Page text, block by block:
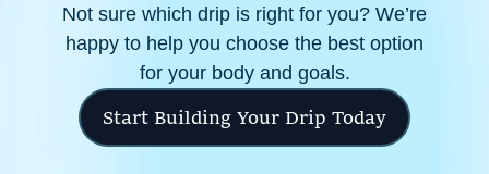
Not sure which drip is right for you? We’re
happy to help you choose the best option
for your body and goals.
Start Building Your Drip Today